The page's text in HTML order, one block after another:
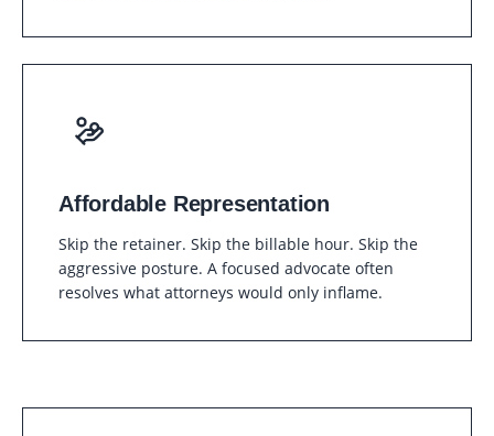
Affordable Representation
Skip the retainer. Skip the billable hour. Skip the
aggressive posture. A focused advocate often
resolves what attorneys would only inflame.